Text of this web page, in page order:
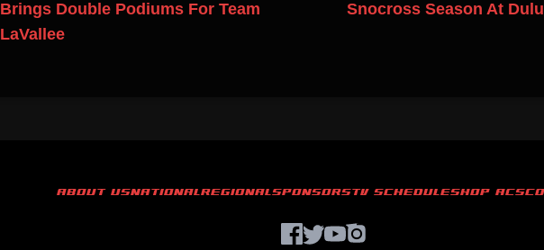
Brings Double Podiums For Team
LaVallee
Snocross Season At
ABOUT USNATIONALREGIONALSPONSORSTV SCHEDULESHOP ACS